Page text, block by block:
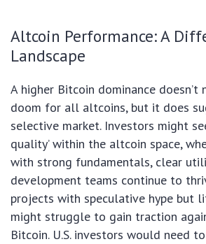
Altcoin Performance: A
Landscape
A higher Bitcoin dominance doesn’t
doom for all altcoins, but it does
selective market. Investors might
quality’ within the altcoin space,
with strong fundamentals, clear
development teams continue to
projects with speculative hype but
might struggle to gain traction
Bitcoin. U.S. investors would need